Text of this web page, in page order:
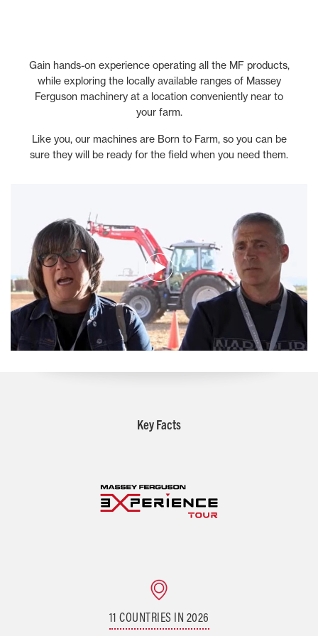
Gain hands-on experience operating all the MF products,
while exploring the locally available ranges of Massey
Ferguson machinery at a location conveniently near to
your farm.
Like you, our machines are Born to Farm, so you can be
sure they will be ready for the field when you need them.
Key Facts
11 COUNTRIES IN 2026